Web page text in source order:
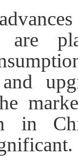
are
and
in